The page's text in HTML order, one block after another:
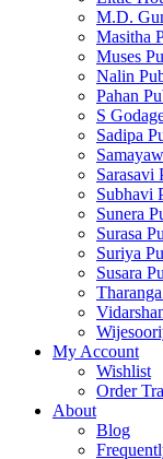
M.D.
Masitha
Muses
Nalin
Pahan
S
Sadipa
Sarasavi
Subhavi
Sunera
Surasa
Suriya
Susara
My Account
Wishlist
Order
About
Blog